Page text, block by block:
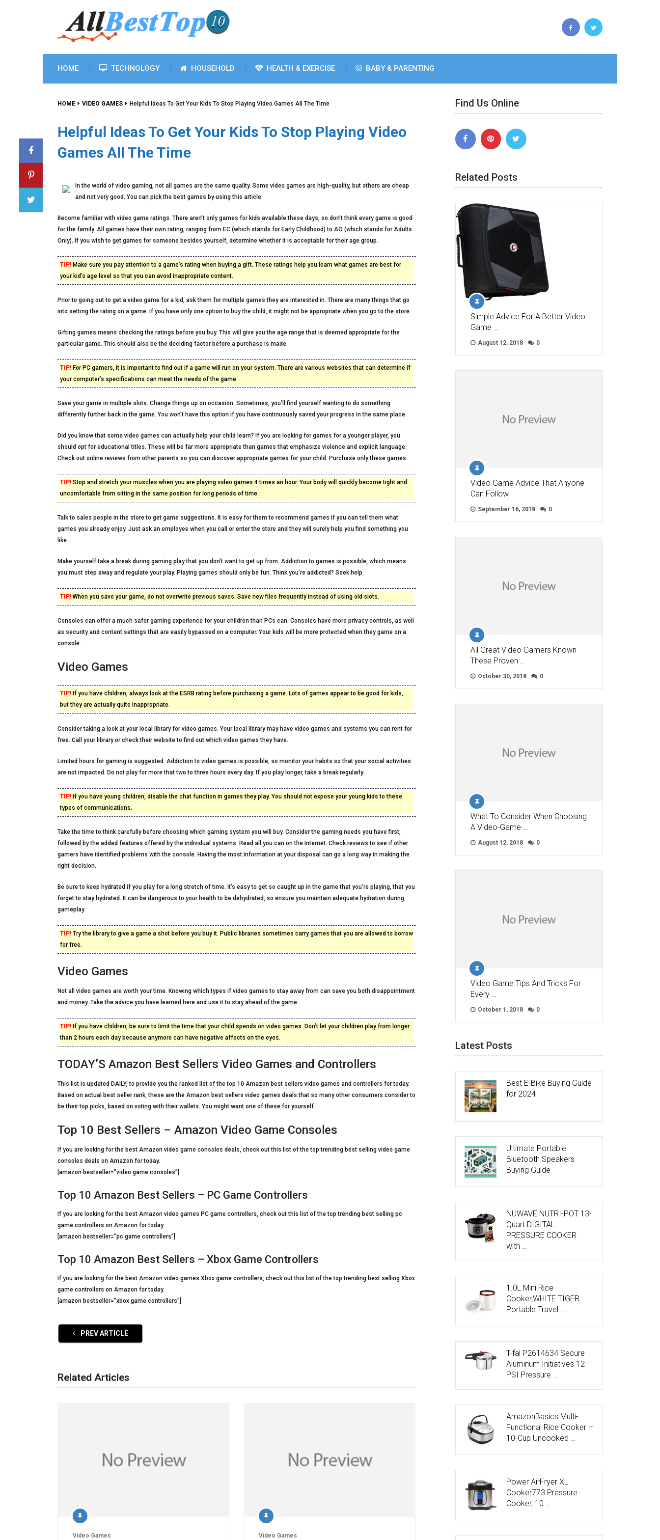
HOME TECHNOLOGY HOUSEHOLD HEALTH & EXERCISE BABY & PARENTING
HOME VIDEO GAMES Helpful Ideas To Get Your Kids To Stop Playing Video Games All The Time
Helpful Ideas To Get Your Kids To Stop Playing Video
Games All The Time
In the world of video gaming, not all games are the same quality. Some video games are high-quality, but others are cheap
and not very good. You can pick the best games by using this article.
Become familiar with video game ratings. There aren’t only games for kids available these days, so don’t think every game is good
for the family. All games have their own rating, ranging from EC (which stands for Early Childhood) to AO (which stands for Adults
Only). If you wish to get games for someone besides yourself, determine whether it is acceptable for their age group.
TIP! Make sure you pay attention to a game’s rating when buying a gift. These ratings help you learn what games are best for
your kid’s age level so that you can avoid inappropriate content.
Prior to going out to get a video game for a kid, ask them for multiple games they are interested in. There are many things that go
into setting the rating on a game. If you have only one option to buy the child, it might not be appropriate when you go to the store.
Gifting games means checking the ratings before you buy. This will give you the age range that is deemed appropriate for the
particular game. This should also be the deciding factor before a purchase is made.
TIP! For PC gamers, it is important to find out if a game will run on your system. There are various websites that can determine if
your computer’s specifications can meet the needs of the game.
Save your game in multiple slots. Change things up on occasion. Sometimes, you’ll find yourself wanting to do something
differently further back in the game. You won’t have this option if you have continuously saved your progress in the same place.
Did you know that some video games can actually help your child learn? If you are looking for games for a younger player, you
should opt for educational titles. These will be far more appropriate than games that emphasize violence and explicit language.
Check out online reviews from other parents so you can discover appropriate games for your child. Purchase only these games.
TIP! Stop and stretch your muscles when you are playing video games 4 times an hour. Your body will quickly become tight and
uncomfortable from sitting in the same position for long periods of time.
Talk to sales people in the store to get game suggestions. It is easy for them to recommend games if you can tell them what
games you already enjoy. Just ask an employee when you call or enter the store and they will surely help you find something you
like.
Make yourself take a break during gaming play that you don’t want to get up from. Addiction to games is possible, which means
you must step away and regulate your play. Playing games should only be fun. Think you’re addicted? Seek help.
TIP! When you save your game, do not overwrite previous saves. Save new files frequently instead of using old slots.
Consoles can offer a much safer gaming experience for your children than PCs can. Consoles have more privacy controls, as well
as security and content settings that are easily bypassed on a computer. Your kids will be more protected when they game on a
console.
Video Games
TIP! If you have children, always look at the ESRB rating before purchasing a game. Lots of games appear to be good for kids,
but they are actually quite inappropriate.
Consider taking a look at your local library for video games. Your local library may have video games and systems you can rent for
free. Call your library or check their website to find out which video games they have.
Limited hours for gaming is suggested. Addiction to video games is possible, so monitor your habits so that your social activities
are not impacted. Do not play for more that two to three hours every day. If you play longer, take a break regularly.
TIP! If you have young children, disable the chat function in games they play. You should not expose your young kids to these
types of communications.
Take the time to think carefully before choosing which gaming system you will buy. Consider the gaming needs you have first,
followed by the added features offered by the individual systems. Read all you can on the Internet. Check reviews to see if other
gamers have identified problems with the console. Having the most information at your disposal can go a long way in making the
right decision.
Be sure to keep hydrated if you play for a long stretch of time. It’s easy to get so caught up in the game that you’re playing, that you
forget to stay hydrated. It can be dangerous to your health to be dehydrated, so ensure you maintain adequate hydration during
gameplay.
TIP! Try the library to give a game a shot before you buy it. Public libraries sometimes carry games that you are allowed to borrow
for free.
Video Games
Not all video games are worth your time. Knowing which types if video games to stay away from can save you both disappointment
and money. Take the advice you have learned here and use it to stay ahead of the game.
TIP! If you have children, be sure to limit the time that your child spends on video games. Don’t let your children play from longer
than 2 hours each day because anymore can have negative affects on the eyes.
TODAY’S Amazon Best Sellers Video Games and Controllers
This list is updated DAILY, to provide you the ranked list of the top 10 Amazon best sellers video games and controllers for today.
Based on actual best seller rank, these are the Amazon best sellers video games deals that so many other consumers consider to
be their top picks, based on voting with their wallets. You might want one of these for yourself.
Top 10 Best Sellers – Amazon Video Game Consoles
If you are looking for the best Amazon video game consoles deals, check out this list of the top trending best selling video game
consoles deals on Amazon for today.
[amazon bestseller=”video game consoles”]
Top 10 Amazon Best Sellers – PC Game Controllers
If you are looking for the best Amazon video games PC game controllers, check out this list of the top trending best selling pc
game controllers on Amazon for today.
[amazon bestseller=”pc game controllers”]
Top 10 Amazon Best Sellers – Xbox Game Controllers
If you are looking for the best Amazon video games Xbox game controllers, check out this list of the top trending best selling Xbox
game controllers on Amazon for today.
[amazon bestseller=”xbox game controllers”]
PREV ARTICLE
Related Articles
Video Games Video Games
Find Us Online
Related Posts
Simple Advice For A Better Video
Game …
August 12, 2018 0
Video Game Advice That Anyone
Can Follow
September 16, 2018 0
All Great Video Gamers Known
These Proven …
October 30, 2018 0
What To Consider When Choosing
A Video-Game …
August 12, 2018 0
Video Game Tips And Tricks For
Every …
October 1, 2018 0
Latest Posts
Best E-Bike Buying Guide
for 2024
Ultimate Portable
Bluetooth Speakers
Buying Guide
NUWAVE NUTRI-POT 13-
Quart DIGITAL
PRESSURE COOKER
with …
1.0L Mini Rice
Cooker,WHITE TIGER
Portable Travel …
T-fal P2614634 Secure
Aluminum Initiatives 12-
PSI Pressure …
AmazonBasics Multi-
Functional Rice Cooker –
10-Cup Uncooked …
Power AirFryer XL
Cooker773 Pressure
Cooker, 10 …